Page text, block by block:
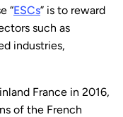
“ESCs” is to reward
such as
industries,
France in 2016,
of the French